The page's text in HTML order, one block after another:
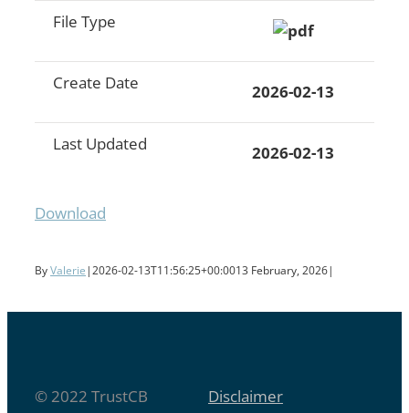
File Type
Create Date 2026-02-13
Last Updated 2026-02-13
Download
ByValerie |2026-02-13T11:56:25+00:0013 February, 2026|
© 2022 TrustCB
Disclaimer